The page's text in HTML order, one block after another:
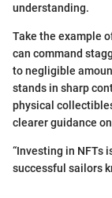
understanding.
Take the example
can command
to negligible
stands in sharp
physical
clearer guidance
“Investing in NFTs
successful sailors